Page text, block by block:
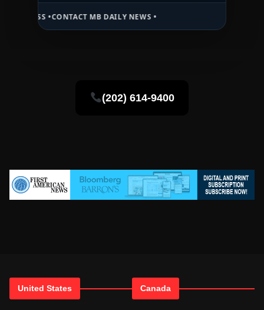
CONTACT MB DAILY NEWS •
(202) 614-9400
United States Canada